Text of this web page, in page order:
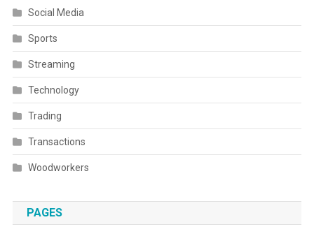
Social Media
Sports
Streaming
Technology
Trading
Transactions
Woodworkers
PAGES